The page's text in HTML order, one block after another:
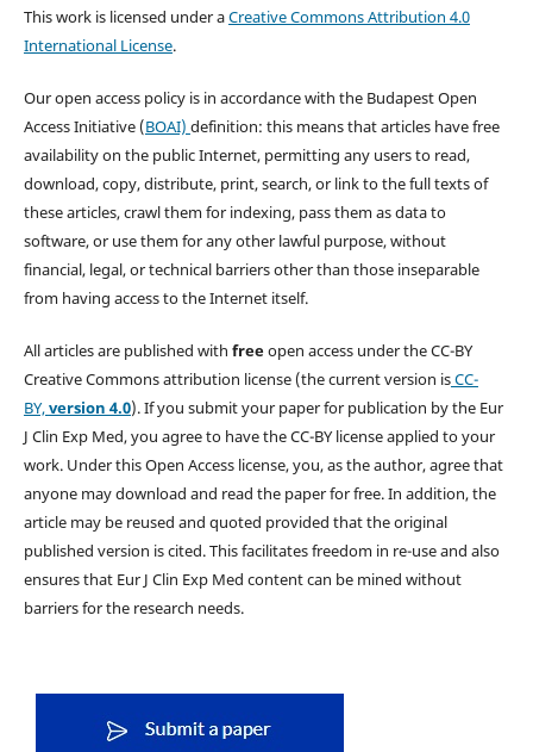
This work is licensed under aCreative Commons Attribution 4.0
International License.
Our open access policy is in accordance with the Budapest Open
Access Initiative (BOAI) definition: this means that articles have free
availability on the public Internet, permitting any users to read,
download, copy, distribute, print, search, or link to the full texts of
these articles, crawl them for indexing, pass them as data to
software, or use them for any other lawful purpose, without
financial, legal, or technical barriers other than those inseparable
from having access to the Internet itself.
All articles are published with freeopen access under the CC-BY
Creative Commons attribution license (the current version isCC-
BY,version 4.0). If you submit your paper for publication by the Eur
J Clin Exp Med, you agree to have the CC-BY license applied to your
work. Under this Open Access license, you, as the author, agree that
anyone may download and read the paper for free. In addition, the
article may be reused and quoted provided that the original
published version is cited. This facilitates freedom in re-use and also
ensures that Eur J Clin Exp Med content can be mined without
barriers for the research needs.